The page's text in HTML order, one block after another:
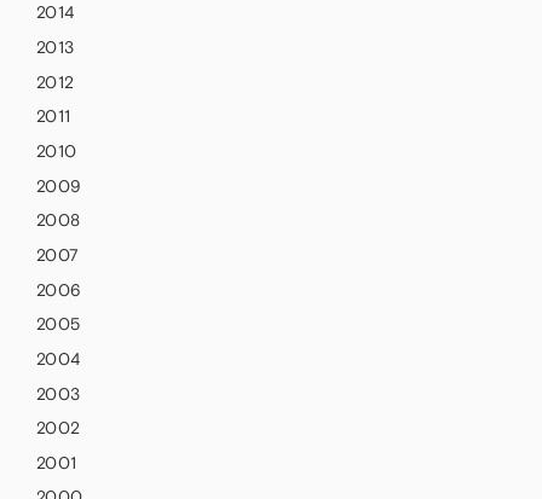
2014
2013
2012
2011
2010
2009
2008
2007
2006
2005
2004
2003
2002
2001